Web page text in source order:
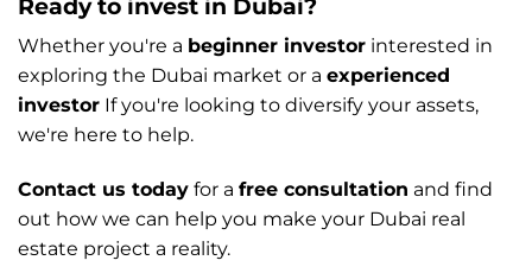
Ready to invest in Dubai?
Whether you're a beginner investor interested in
exploring the Dubai market or a experienced
investor If you're looking to diversify your assets,
we're here to help.
Contact us today for a free consultation and find
out how we can help you make your Dubai real
estate project a reality.